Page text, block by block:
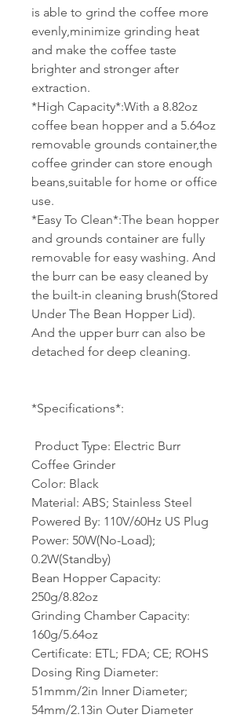
is able to grind the coffee more
evenly,minimize grinding heat
and make the coffee taste
brighter and stronger after
extraction.
*High Capacity*:With a 8.82oz
coffee bean hopper and a 5.64oz
removable grounds container,the
coffee grinder can store enough
beans,suitable for home or office
use.
*Easy To Clean*:The bean hopper
and grounds container are fully
removable for easy washing. And
the burr can be easy cleaned by
the built-in cleaning brush(Stored
Under The Bean Hopper Lid).
And the upper burr can also be
detached for deep cleaning.
*Specifications*:
​ Product Type: Electric Burr
Coffee Grinder
Color: Black
Material: ABS; Stainless Steel
Powered By: 110V/60Hz US Plug
Power: 50W(No-Load);
0.2W(Standby)
Bean Hopper Capacity:
250g/8.82oz
Grinding Chamber Capacity:
160g/5.64oz
Certificate: ETL; FDA; CE; ROHS
Dosing Ring Diameter:
51mmm/2in Inner Diameter;
54mm/2.13in Outer Diameter